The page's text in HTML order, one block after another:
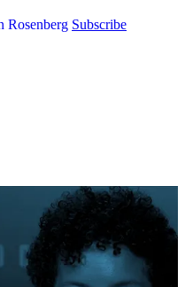
Rosenberg Subscribe